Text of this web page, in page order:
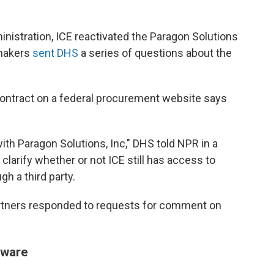
ICE reactivated the Paragon Solutions
sent DHS a series of questions about the
on a federal procurement website says
Paragon Solutions, Inc," DHS told NPR in a
whether or not ICE still has access to
a third party.
responded to requests for comment on